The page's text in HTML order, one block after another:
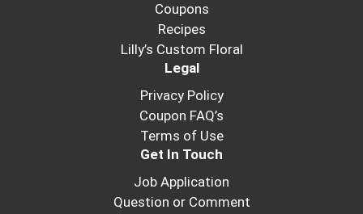
Coupons
Recipes
Lilly’s Custom Floral
Legal
Privacy Policy
Coupon FAQ’s
Terms of Use
Get In Touch
Job Application
Question or Comment